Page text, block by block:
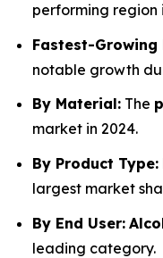
performing region
Fastest-Growing
notable growth
By Material: The
market in 2024.
By Product Type:
largest market
By End User:
leading category.